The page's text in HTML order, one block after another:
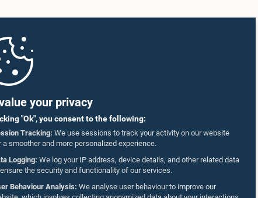
your privacy
"Ok", you consent to the following:
Tracking: We use sessions to track your activity on our website
a smoother and more personalized experience.
Logging: We log your IP address, device details, and other related data
the security and functionality of our services.
Behaviour Analysis: We analyse user behaviour to improve our